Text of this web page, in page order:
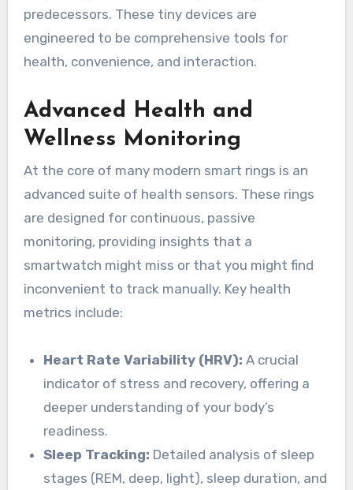
predecessors. These tiny devices are
engineered to be comprehensive tools for
health, convenience, and interaction.
Advanced Health and
Wellness Monitoring
At the core of many modern smart rings is an
advanced suite of health sensors. These rings
are designed for continuous, passive
monitoring, providing insights that a
smartwatch might miss or that you might find
inconvenient to track manually. Key health
metrics include:
Heart Rate Variability (HRV): A crucial
indicator of stress and recovery, offering a
deeper understanding of your body’s
readiness.
Sleep Tracking: Detailed analysis of sleep
stages (REM, deep, light), sleep duration, and